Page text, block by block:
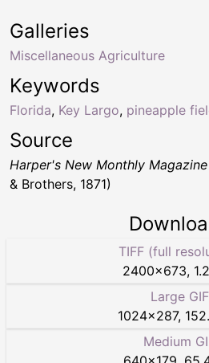
Keywords
Florida, Key Largo, pineapple
Galleries
Miscellaneous Agriculture
Source
Harper's New Monthly Magazine
& Brothers, 1871)
TIFF (full
2400×673,
Large GIF
1024×287,
Medium